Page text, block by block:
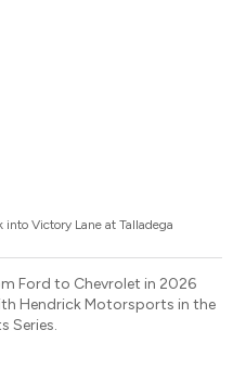
Victory Lane at Talladega